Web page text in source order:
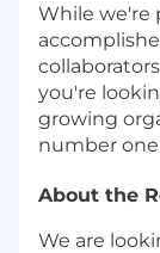
While we're
you're
growing
number
About the
We are